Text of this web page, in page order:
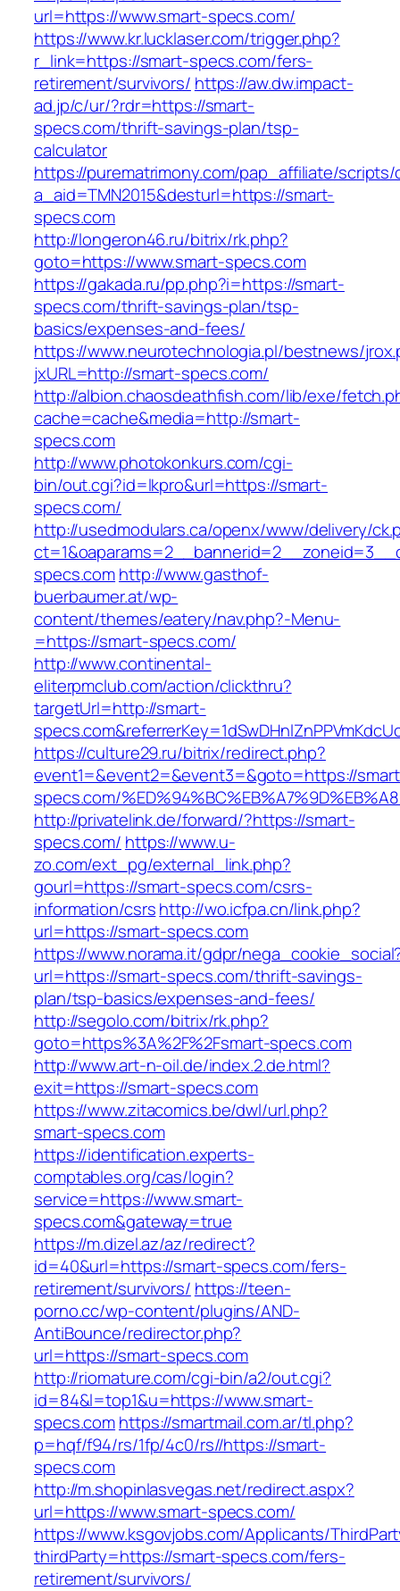
url=https://www.smart-specs.com/
https://www.kr.lucklaser.com/trigger.php?
r_link=https://smart-specs.com/fers-
retirement/survivors/ https://aw.dw.impact-
ad.jp/c/ur/?rdr=https://smart-
specs.com/thrift-savings-plan/tsp-
calculator
https://purematrimony.com/pap_affiliate/scripts/
a_aid=TMN2015&desturl=https://smart-
specs.com
http://longeron46.ru/bitrix/rk.php?
goto=https://www.smart-specs.com
https://gakada.ru/pp.php?i=https://smart-
specs.com/thrift-savings-plan/tsp-
basics/expenses-and-fees/
https://www.neurotechnologia.pl/bestnews/
jxURL=http://smart-specs.com/
http://albion.chaosdeathfish.com/lib/exe/
cache=cache&media=http://smart-
specs.com
http://www.photokonkurs.com/cgi-
bin/out.cgi?id=lkpro&url=https://smart-
specs.com/
http://usedmodulars.ca/openx/www/delivery/
specs.comhttp://www.gasthof-
buerbaumer.at/wp-
content/themes/eatery/nav.php?-Menu-
=https://smart-specs.com/
http://www.continental-
eliterpmclub.com/action/clickthru?
targetUrl=http://smart-
https://culture29.ru/bitrix/redirect.php?
event1=&event2=&event3=&goto=https://
specs.com/
http://privatelink.de/forward/?https://smart-
specs.com/ https://www.u-
zo.com/ext_pg/external_link.php?
gourl=https://smart-specs.com/csrs-
information/csrshttp://wo.icfpa.cn/link.php?
url=https://smart-specs.com
https://www.norama.it/gdpr/
url=https://smart-specs.com/thrift-savings-
plan/tsp-basics/expenses-and-fees/
http://segolo.com/bitrix/rk.php?
goto=https%3A%2F%2Fsmart-specs.com
http://www.art-n-oil.de/index.2.de.html?
exit=https://smart-specs.com
https://www.zitacomics.be/dwl/url.php?
smart-specs.com
https://identification.experts-
comptables.org/cas/login?
service=https://www.smart-
specs.com&gateway=true
https://m.dizel.az/az/redirect?
id=40&url=https://smart-specs.com/fers-
retirement/survivors/ https://teen-
porno.cc/wp-content/plugins/AND-
AntiBounce/redirector.php?
url=https://smart-specs.com
http://riomature.com/cgi-bin/a2/out.cgi?
id=84&l=top1&u=https://www.smart-
specs.comhttps://smartmail.com.ar/tl.php?
p=hqf/f94/rs/1fp/4c0/rs//https://smart-
specs.com
http://m.shopinlasvegas.net/redirect.aspx?
url=https://www.smart-specs.com/
https://www.ksgovjobs.com/Applicants/
thirdParty=https://smart-specs.com/fers-
retirement/survivors/